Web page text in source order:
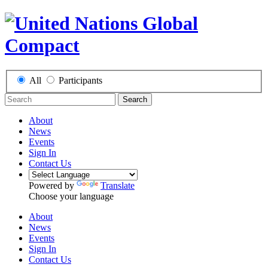
All Participants
Search
About
News
Events
Sign In
Contact Us
Powered by
Translate
Choose your language
About
News
Events
Sign In
Contact Us